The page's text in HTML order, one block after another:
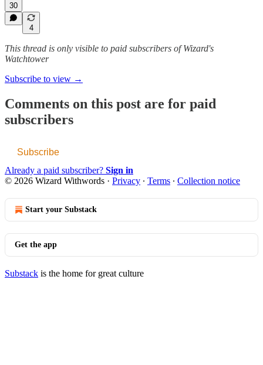
30
4
This thread is only visible to paid subscribers of Wizard's
Watchtower
Subscribe to view →
Comments on this post are for paid
subscribers
Subscribe
Already a paid subscriber? Sign in
© 2026 Wizard Withwords · Privacy ∙ Terms ∙ Collection notice
Start your Substack
Get the app
Substack is the home for great culture